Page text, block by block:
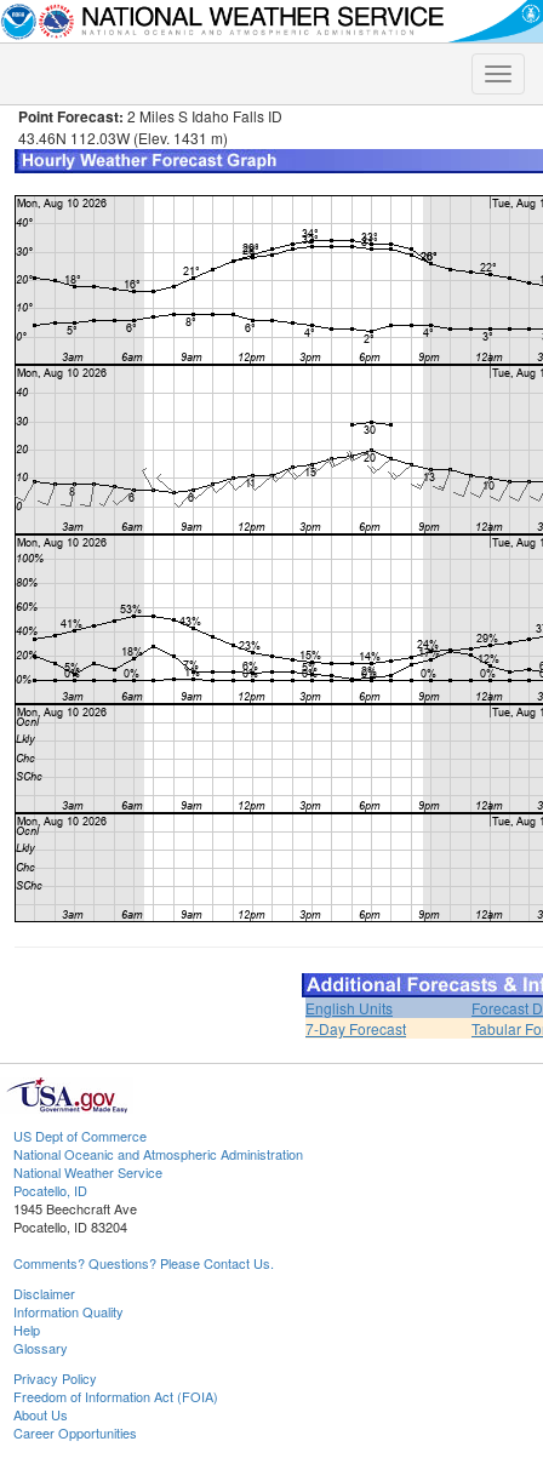
Toggle
Point Forecast: 2 Miles S Idaho Falls ID
43.46N 112.03W (Elev. 1431 m)
English Units
Forecast
7-Day Forecast
Tabular
US Dept of Commerce
National Oceanic and Atmospheric Administration
National Weather Service
Pocatello, ID
1945 Beechcraft Ave
Pocatello, ID 83204
Comments? Questions? Please Contact Us.
Disclaimer
Information Quality
Help
Glossary
Privacy Policy
Freedom of Information Act (FOIA)
About Us
Career Opportunities